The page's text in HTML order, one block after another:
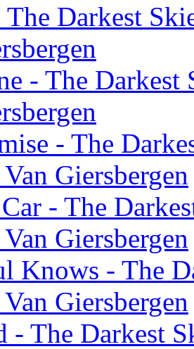
The Darkest
- The Darkest
- The
Giersbergen
- The
Giersbergen
Knows - The
Giersbergen
- The Darkest